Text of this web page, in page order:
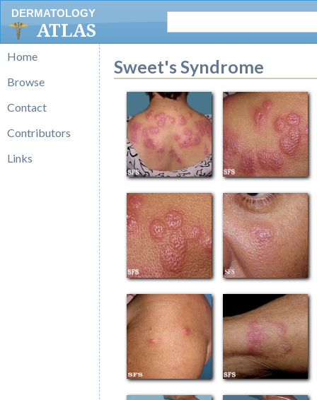
DERMATOLOGY
ATLAS
Home
Browse
Contact
Contributors
Links
Sweet's Syndrome